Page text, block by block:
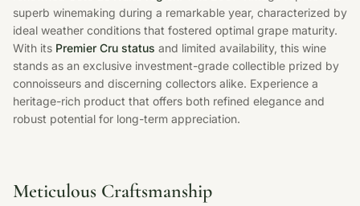
superb winemaking during a remarkable year, characterized by
ideal weather conditions that fostered optimal grape maturity.
With its Premier Cru status and limited availability, this wine
stands as an exclusive investment-grade collectible prized by
connoisseurs and discerning collectors alike. Experience a
heritage-rich product that offers both refined elegance and
robust potential for long-term appreciation.
Meticulous Craftsmanship